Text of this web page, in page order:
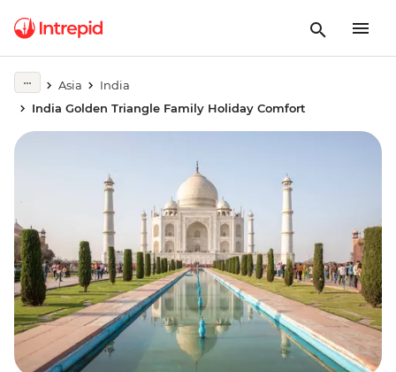
Asia
India
India Golden Triangle Family Holiday Comfort